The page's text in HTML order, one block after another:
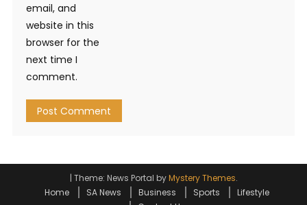
email, and
website in this
browser for the
next time I
comment.
| Theme: News Portal byMystery Themes.
Home
SA News Business Sports
Lifestyle